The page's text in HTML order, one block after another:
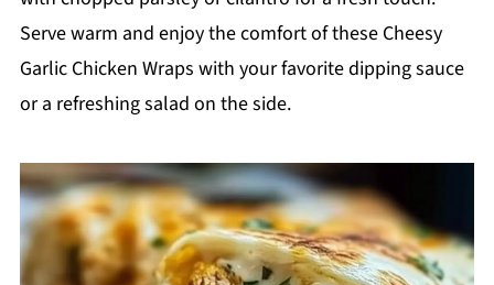
Serve warm and enjoy the comfort of these Cheesy
Garlic Chicken Wraps with your favorite dipping sauce
or a refreshing salad on the side.